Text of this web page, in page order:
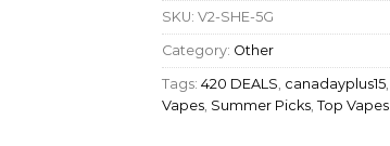
SKU: V2-SHE-5G
Category: Other
Tags: 420 DEALS canadayplus15
Vapes Summer Picks Top Vapes